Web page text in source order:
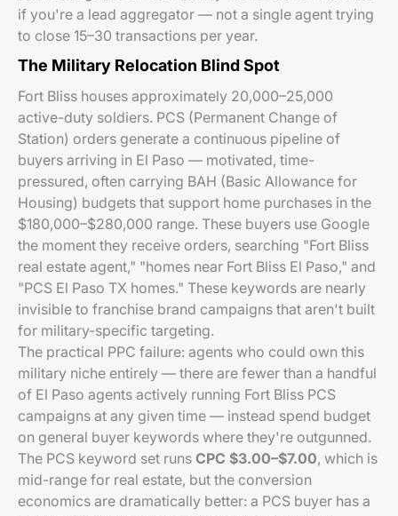
if you're a lead aggregator — not a single agent trying
to close 15–30 transactions per year.
The Military Relocation Blind Spot
Fort Bliss houses approximately 20,000–25,000
active-duty soldiers. PCS (Permanent Change of
Station) orders generate a continuous pipeline of
buyers arriving in El Paso — motivated, time-
pressured, often carrying BAH (Basic Allowance for
Housing) budgets that support home purchases in the
$180,000–$280,000 range. These buyers use Google
the moment they receive orders, searching "Fort Bliss
real estate agent," "homes near Fort Bliss El Paso," and
"PCS El Paso TX homes." These keywords are nearly
invisible to franchise brand campaigns that aren't built
for military-specific targeting.
The practical PPC failure: agents who could own this
military niche entirely — there are fewer than a handful
of El Paso agents actively running Fort Bliss PCS
campaigns at any given time — instead spend budget
on general buyer keywords where they're outgunned.
The PCS keyword set runs CPC $3.00–$7.00, which is
mid-range for real estate, but the conversion
economics are dramatically better: a PCS buyer has a